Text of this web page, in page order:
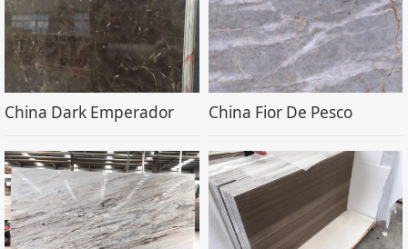
China Dark Emperador China Fior De Pesco